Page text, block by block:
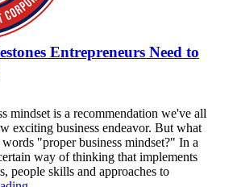
Entrepreneurs Need to
mindset is a recommendation we've all
exciting business endeavor. But what
"proper business mindset?" In a
way of thinking that implements
people skills and approaches to